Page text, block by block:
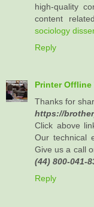
high-quality
content
sociology
Reply
Printer Offline
Thanks for
https://
Click above
Our technical
Give us a call
(44) 800-041-
Reply